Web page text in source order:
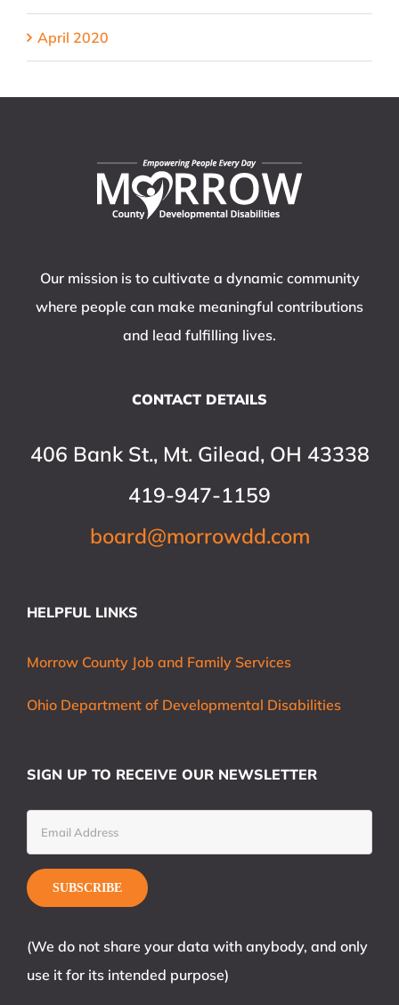
April 2020
Our mission is to cultivate a dynamic community
where people can make meaningful contributions
and lead fulfilling lives.
CONTACT DETAILS
406 Bank St., Mt. Gilead, OH 43338
419-947-1159
board@morrowdd.com
HELPFUL LINKS
Morrow County Job and Family Services
Ohio Department of Developmental Disabilities
SIGN UP TO RECEIVE OUR NEWSLETTER
(We do not share your data with anybody, and only
use it for its intended purpose)